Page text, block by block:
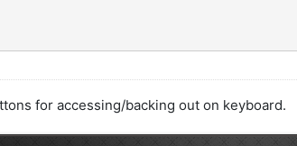
for accessing/backing out on keyboard.